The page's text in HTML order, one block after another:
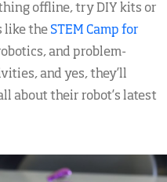
offline, try DIY kits or
like the STEM Camp for
and problem-
and yes, they’ll
about their robot’s latest